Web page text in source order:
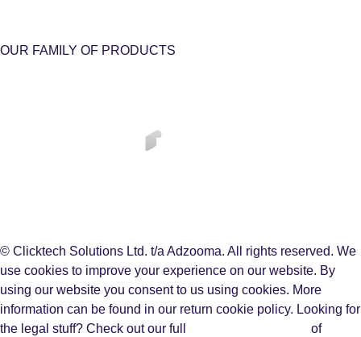
OUR FAMILY OF PRODUCTS
© Clicktech Solutions Ltd. t/a Adzooma. All rights reserved. We
use cookies to improve your experience on our website. By
using our website you consent to us using cookies. More
information can be found in our return cookie policy. Looking for
the legal stuff? Check out our full
of